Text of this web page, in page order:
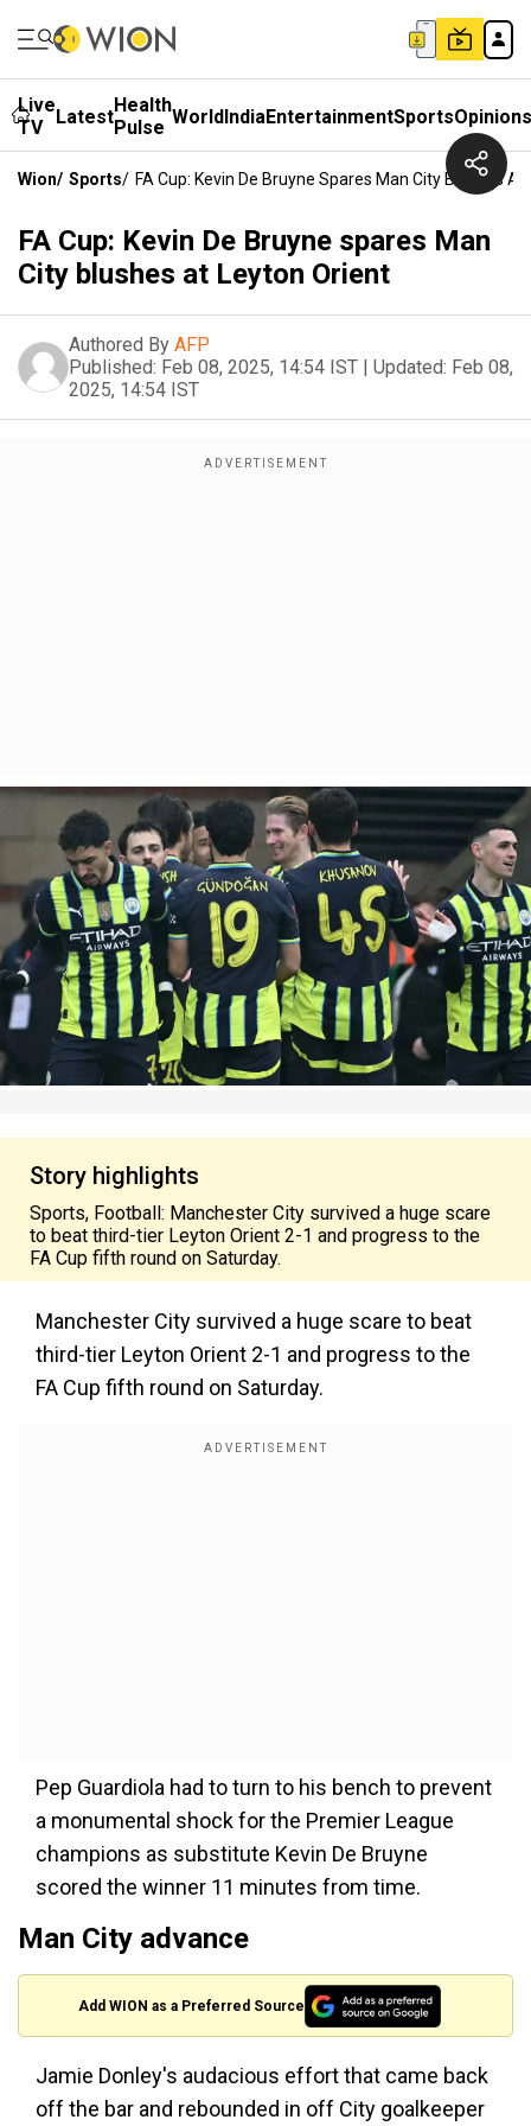
Live
TV
LatestHealth
Pulse WorldIndiaEntertainmentSportsOpinions
Wion/ Sports/ FA Cup: Kevin De Bruyne Spares Man City Blushes
FA Cup: Kevin De Bruyne spares Man
City blushes at Leyton Orient
Authored By AFP
Published: Feb 08, 2025, 14:54 IST | Updated: Feb 08,
2025, 14:54 IST
Story highlights
Sports, Football: Manchester City survived a huge scare
to beat third-tier Leyton Orient 2-1 and progress to the
FA Cup fifth round on Saturday.
Manchester City survived a huge scare to beat
third-tier Leyton Orient 2-1 and progress to the
FA Cup fifth round on Saturday.
Pep Guardiola had to turn to his bench to prevent
a monumental shock for the Premier League
champions as substitute Kevin De Bruyne
scored the winner 11 minutes from time.
Man City advance
Add WION as a Preferred Source
Jamie Donley's audacious effort that came back
off the bar and rebounded in off City goalkeeper